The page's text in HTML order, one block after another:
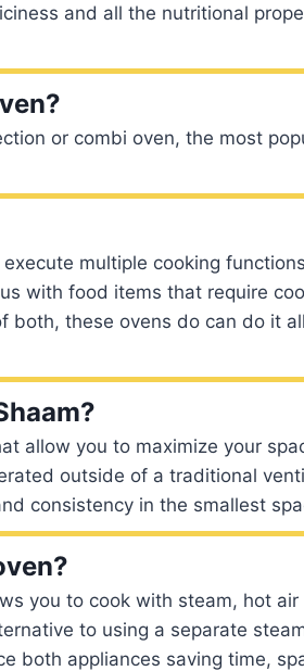
and all the nutritional
or combi oven, the most
multiple cooking
with food items that require
both, these ovens do can do it
allow you to maximize your
outside of a traditional
consistency in the smallest
you to cook with steam, hot air
to using a separate
both appliances saving time,